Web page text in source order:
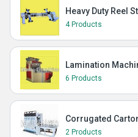
Heavy Duty Reel
4 Products
Lamination
6 Products
Corrugated
2 Products